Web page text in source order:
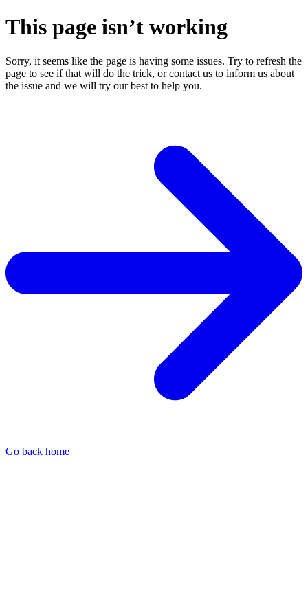
This page isn’t working
Sorry, it seems like the page is having some issues. Try to refresh the
page to see if that will do the trick, or contact us to inform us about
the issue and we will try our best to help you.
Go back home